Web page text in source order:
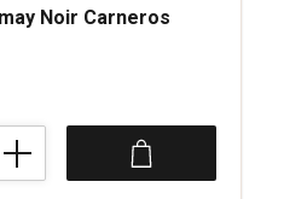
Noir Carneros